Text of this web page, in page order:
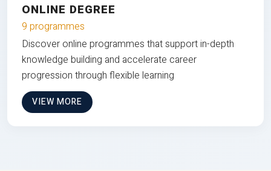
ONLINE DEGREE
9 programmes
Discover online programmes that support in-depth
knowledge building and accelerate career
progression through flexible learning
VIEW MORE